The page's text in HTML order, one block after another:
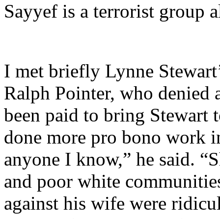
Sayyef is a terrorist group
I met briefly Lynne
Ralph Pointer, who denied
been paid to bring Stewart
done more pro bono work
anyone I know,” he said.
and poor white
against his wife were